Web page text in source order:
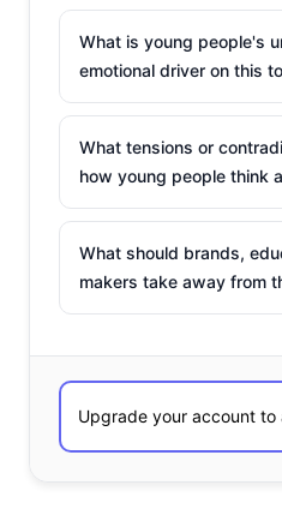
What is young people's
emotional driver on this
What tensions or
how young people think
What should brands,
makers take away from